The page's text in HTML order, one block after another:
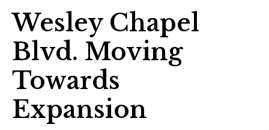
Wesley Chapel
Blvd. Moving
Towards
Expansion